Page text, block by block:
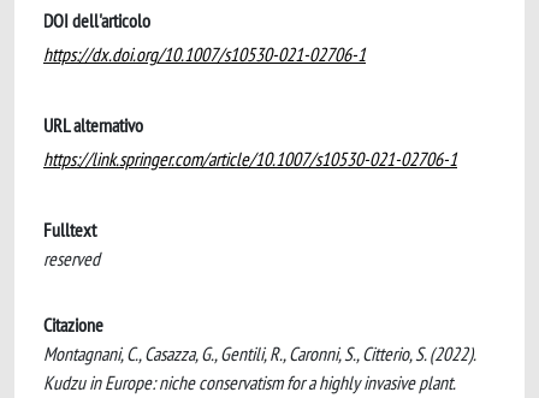
DOI dell'articolo
https://dx.doi.org/10.1007/s10530-021-02706-1
URL alternativo
https://link.springer.com/article/10.1007/s10530-021-02706-1
Fulltext
reserved
Citazione
Montagnani, C., Casazza, G., Gentili, R., Caronni, S., Citterio, S. (2022).
Kudzu in Europe: niche conservatism for a highly invasive plant.